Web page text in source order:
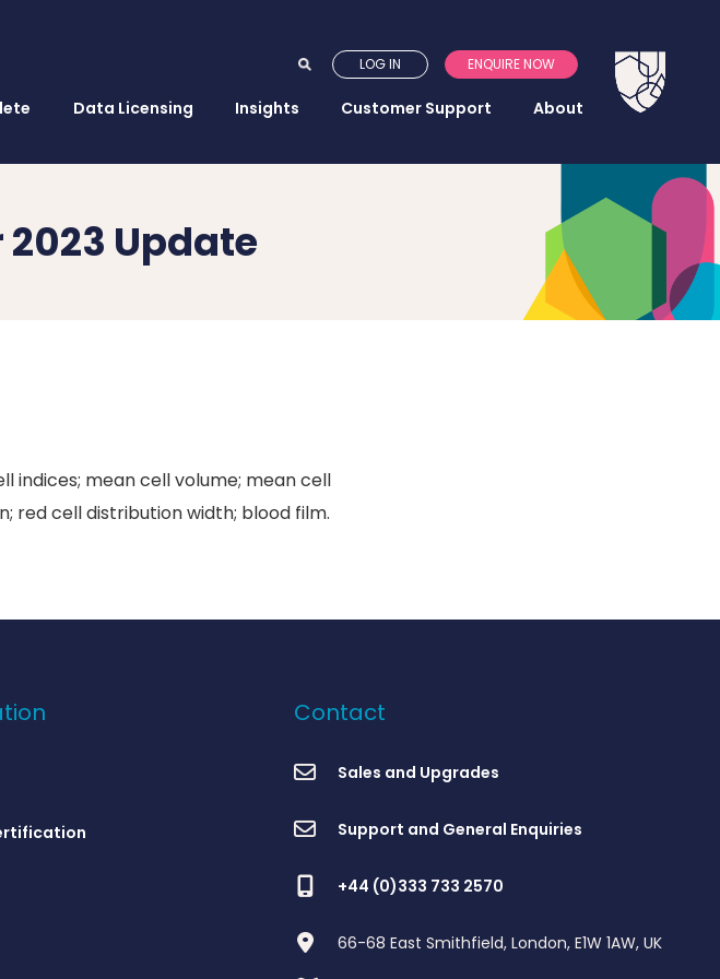
LOG IN ENQUIRE NOW
Data Licensing Insights Customer Support About
Update
indices; mean cell volume; mean cell
red cell distribution width; blood film.
Contact
Sales and Upgrades
Support and General Enquiries
+44 (0)333 733 2570
66-68 East Smithfield, London, E1W 1AW, UK